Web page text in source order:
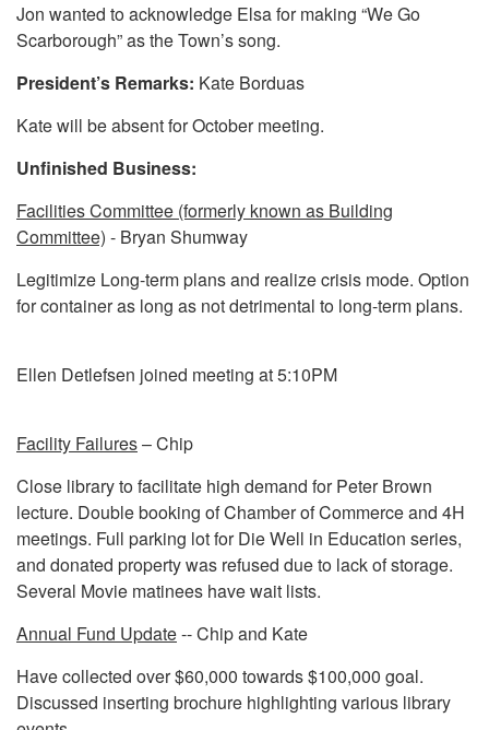
Jon wanted to acknowledge Elsa for making “We Go
Scarborough” as the Town’s song.
President’s Remarks: Kate Borduas
Kate will be absent for October meeting.
Unfinished Business:
Facilities Committee (formerly known as Building
Committee) - Bryan Shumway
Legitimize Long-term plans and realize crisis mode. Option
for container as long as not detrimental to long-term plans.
Ellen Detlefsen joined meeting at 5:10PM
Facility Failures– Chip
Close library to facilitate high demand for Peter Brown
lecture. Double booking of Chamber of Commerce and 4H
meetings. Full parking lot for Die Well in Education series,
and donated property was refused due to lack of storage.
Several Movie matinees have wait lists.
Annual Fund Update-- Chip and Kate
Have collected over $60,000 towards $100,000 goal.
Discussed inserting brochure highlighting various library